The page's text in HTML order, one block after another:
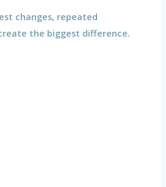
changes, repeated
the biggest difference.